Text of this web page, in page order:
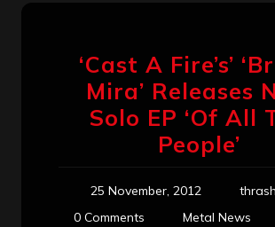
‘Cast A Fire’s’
Mira’ Releases
Solo EP ‘Of All
People’
25 November, 2012
0 Comments
Metal News